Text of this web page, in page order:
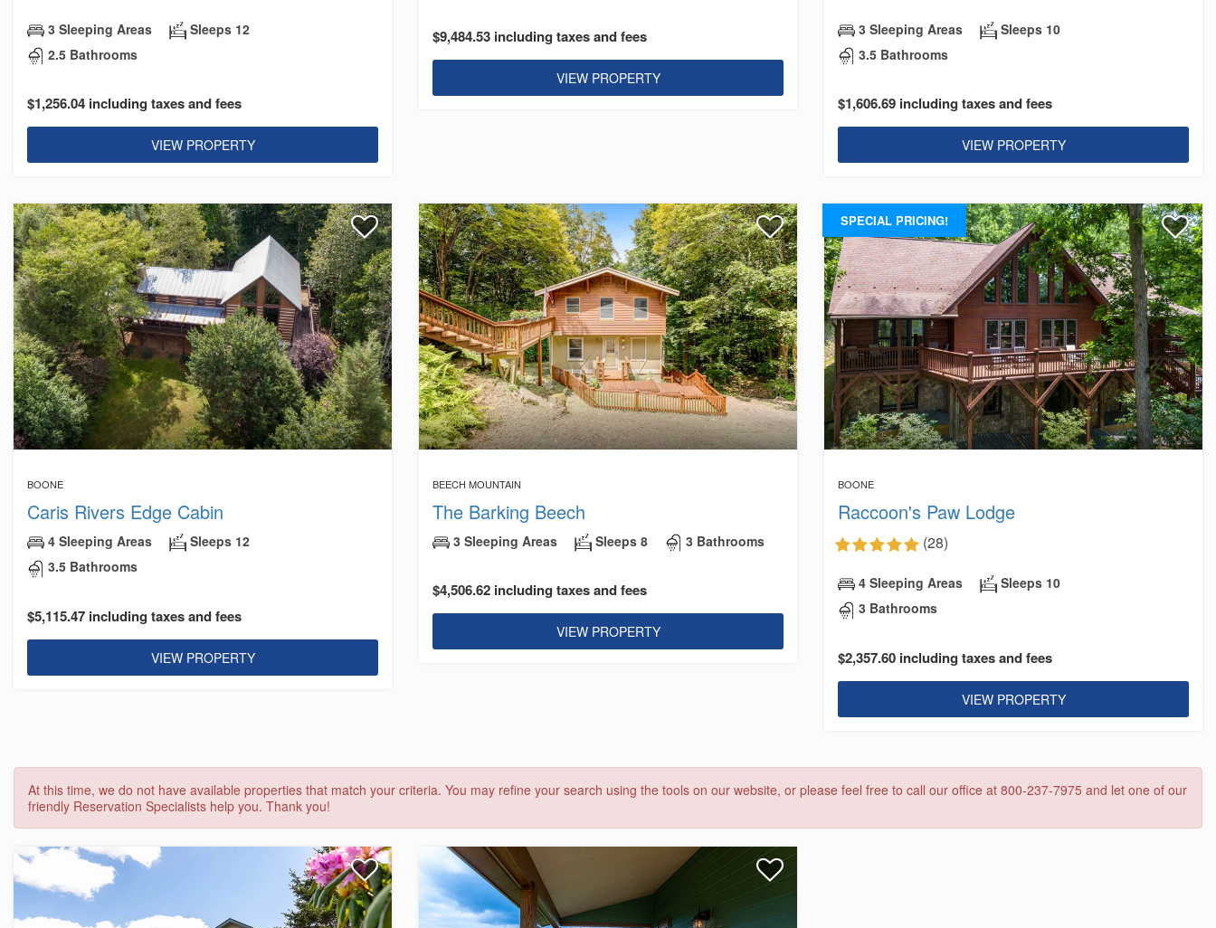
3 Sleeping Areas
Sleeps 12
2.5 Bathrooms
$1,256.04 including taxes and fees
VIEW PROPERTY
$9,484.53 including taxes and fees
VIEW PROPERTY
3 Sleeping Areas
Sleeps 10
3.5 Bathrooms
$1,606.69 including taxes and fees
VIEW PROPERTY
BOONE
Caris Rivers Edge Cabin
4 Sleeping Areas
Sleeps 12
3.5 Bathrooms
$5,115.47 including taxes and fees
VIEW PROPERTY
BEECH MOUNTAIN
The Barking Beech
3 Sleeping Areas Sleeps 8 3 Bathrooms
$4,506.62 including taxes and fees
VIEW PROPERTY
SPECIAL PRICING!
BOONE
Raccoon's Paw Lodge
(28)
4 Sleeping Areas
Sleeps 10
3 Bathrooms
$2,357.60 including taxes and fees
VIEW PROPERTY
At this time, we do not have available properties that match your criteria. You may refine your search using the tools on our website, or please feel free to call our office at 800-237-7975 and let one of our
friendly Reservation Specialists help you. Thank you!